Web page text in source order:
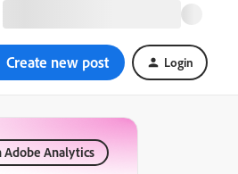
Create new post Login
Adobe Analytics